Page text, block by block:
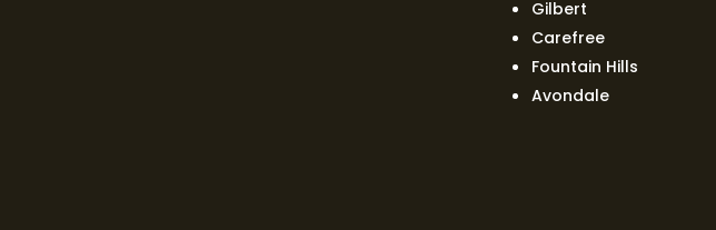
Gilbert
Carefree
Fountain Hills
Avondale